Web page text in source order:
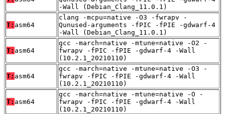
-Wall (Debian_Clang_11.0.1)
T: asm64
clang -mcpu=native -O3 -fwrapv -
Qunused-arguments -fPIC -fPIE -gdwarf-4
-Wall (Debian_Clang_11.0.1)
T: asm64
gcc -march=native -mtune=native -O2 -
fwrapv -fPIC -fPIE -gdwarf-4 -Wall
(10.2.1_20210110)
T: asm64
gcc -march=native -mtune=native -O3 -
fwrapv -fPIC -fPIE -gdwarf-4 -Wall
(10.2.1_20210110)
T: asm64
gcc -march=native -mtune=native -O -
fwrapv -fPIC -fPIE -gdwarf-4 -Wall
(10.2.1_20210110)